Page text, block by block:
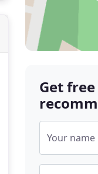
Get
Your name